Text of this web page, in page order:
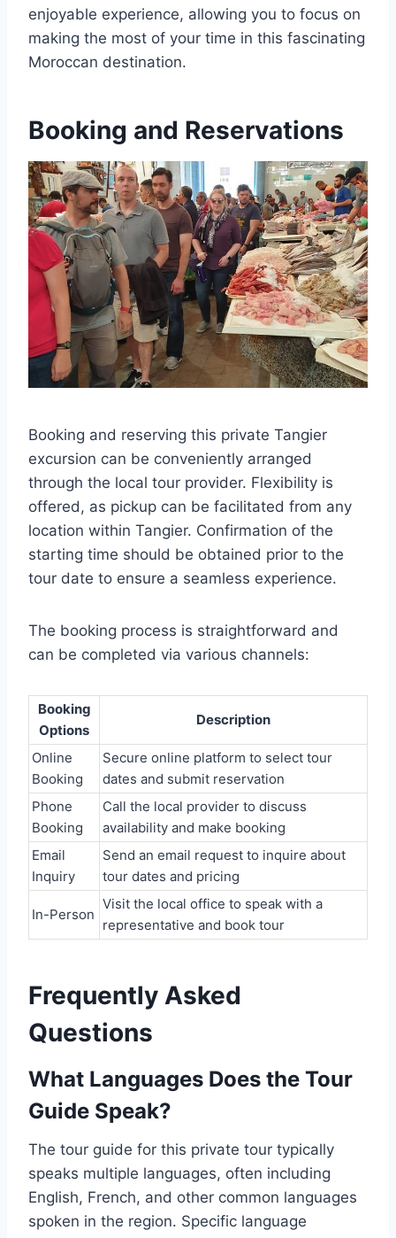
enjoyable experience, allowing you to focus on
making the most of your time in this fascinating
Moroccan destination.
Booking and Reservations
Booking and reserving this private Tangier
excursion can be conveniently arranged
through the local tour provider. Flexibility is
offered, as pickup can be facilitated from any
location within Tangier. Confirmation of the
starting time should be obtained prior to the
tour date to ensure a seamless experience.
The booking process is straightforward and
can be completed via various channels:
Booking
Options
Description
Online
Booking
Secure online platform to select tour
dates and submit reservation
Phone
Booking
Call the local provider to discuss
availability and make booking
Email
Inquiry
Send an email request to inquire about
tour dates and pricing
In-Person
Visit the local office to speak with a
representative and book tour
Frequently Asked
Questions
What Languages Does the Tour
Guide Speak?
The tour guide for this private tour typically
speaks multiple languages, often including
English, French, and other common languages
spoken in the region. Specific language